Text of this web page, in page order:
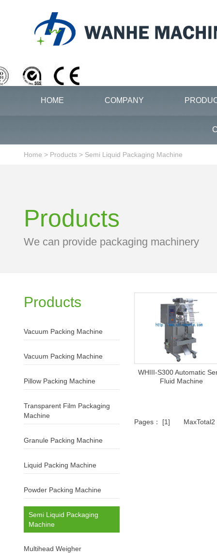
HOME COMPANY
Home > Products > Semi Liquid Packaging Machine
Products
We can provide packaging machinery
WHIII-S300 Automatic
Fluid Machine
Pages： [1]
Products
Vacuum Packing Machine
Vacuum Packing Machine
Pillow Packing Machine
Transparent Film Packaging
Machine
Granule Packing Machine
Liquid Packing Machine
Powder Packing Machine
Semi Liquid Packaging
Machine
Multihead Weigher